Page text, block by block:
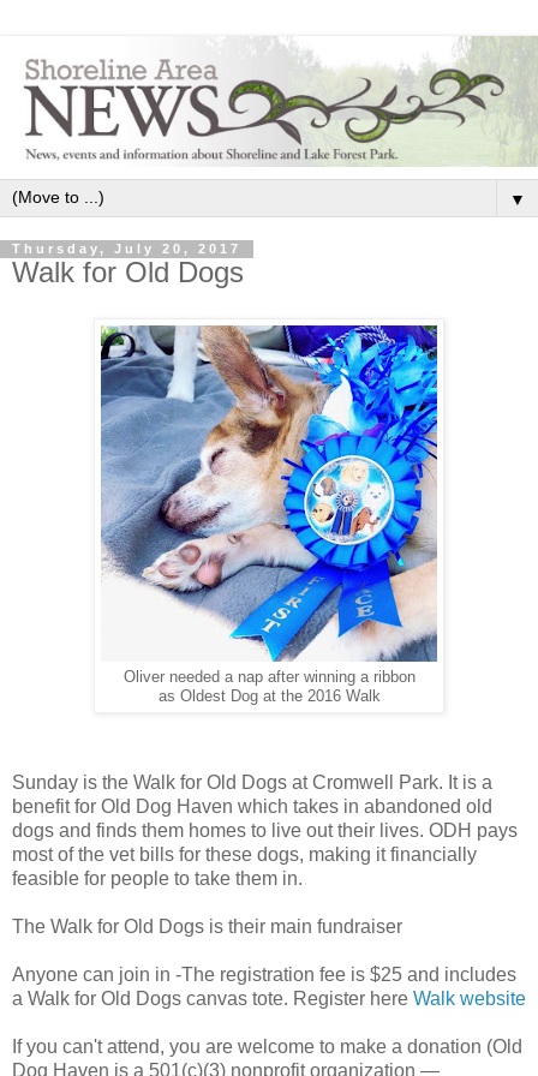
▼
Thursday, July 20, 2017
Walk for Old Dogs
Oliver needed a nap after winning a ribbon
as Oldest Dog at the 2016 Walk
Sunday is the Walk for Old Dogs at Cromwell Park. It is a
benefit for Old Dog Haven which takes in abandoned old
dogs and finds them homes to live out their lives. ODH pays
most of the vet bills for these dogs, making it financially
feasible for people to take them in.
The Walk for Old Dogs is their main fundraiser
Anyone can join in -The registration fee is $25 and includes
a Walk for Old Dogs canvas tote. Register here Walk website
If you can't attend, you are welcome to make a donation (Old
Dog Haven is a 501(c)(3) nonprofit organization —